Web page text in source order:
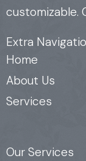
customizable.
Extra
Home
About Us
Services
Our Services